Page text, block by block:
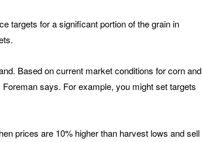
targets for a significant portion of the grain in
Based on current market conditions for corn and
says. For example, you might set targets
prices are 10% higher than harvest lows and sell